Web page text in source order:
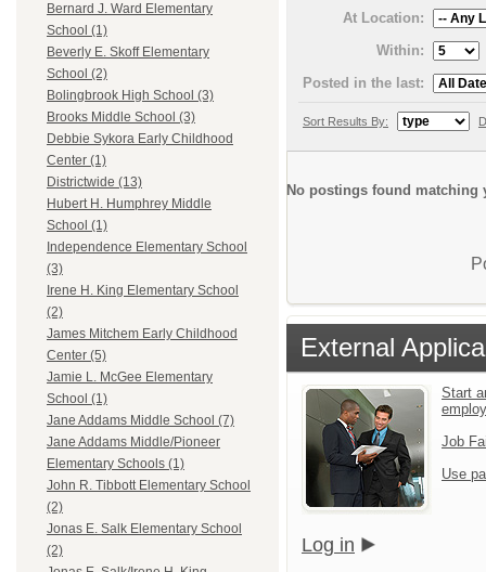
Bernard J. Ward Elementary
School (1)
Beverly E. Skoff Elementary
School (2)
Bolingbrook High School (3)
Brooks Middle School (3)
Debbie Sykora Early Childhood
Center (1)
Districtwide (13)
Hubert H. Humphrey Middle
School (1)
Independence Elementary School
(3)
Irene H. King Elementary School
(2)
James Mitchem Early Childhood
Center (5)
Jamie L. McGee Elementary
School (1)
Jane Addams Middle School (7)
Jane Addams Middle/Pioneer
Elementary Schools (1)
John R. Tibbott Elementary School
(2)
Jonas E. Salk Elementary School
(2)
At Location:
Within:
Posted in the last:
Sort Results By:
No postings found matching
External
Start
Job
Use
Log in